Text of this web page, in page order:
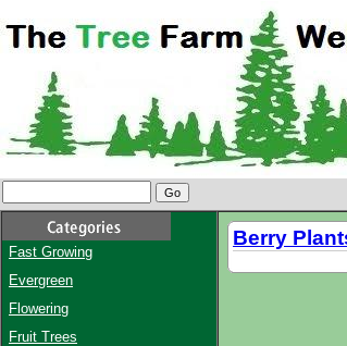
Fast Growing
Evergreen
Flowering
Fruit Trees
Berry